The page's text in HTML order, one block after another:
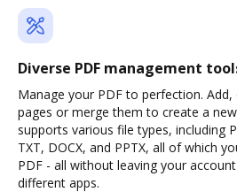
Diverse PDF management
Manage your PDF to perfection.
pages or merge them to create a
supports various file types, including
TXT, DOCX, and PPTX, all of which
PDF - all without leaving your
different apps.